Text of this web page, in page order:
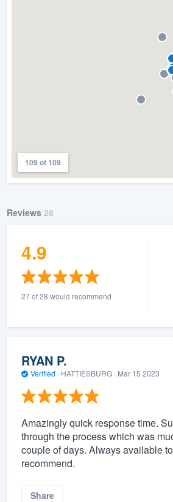
109 of 109
Reviews 28
4.9
27 of 28 would recommend
RYAN P.
Verified · HATTIESBURG · Mar 15 2023
Amazingly quick response time.
through the process which was
couple of days. Always available
recommend.
Share
a demo,
to